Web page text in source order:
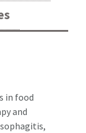
in food
and